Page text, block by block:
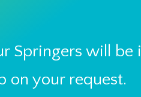
Springers will
on your request.